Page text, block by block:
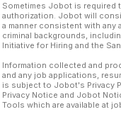
Sometimes Jobot is required
authorization. Jobot will
a manner consistent with any
criminal backgrounds,
Initiative for Hiring and the
Information collected and
and any job applications,
is subject to Jobot's Privacy
Privacy Notice and Jobot
Tools which are available at